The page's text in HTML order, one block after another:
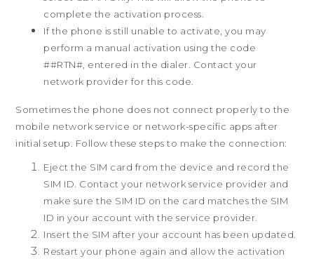
functionality, analyze website performance,
and provide personalized experience and
advertisement. You can accept our cookies by
clicking on the button below or manage your
preference on Cookie Preferences. You can
also find more information about our Cookie
Policyhere.
Cookie preferences Accept
complete the activation process.
If the phone is still unable to activate, you may
perform a manual activation using the code
##RTN#, entered in the dialer. Contact your
network provider for this code.
Sometimes the phone does not connect properly to the
mobile network service or network-specific apps after
initial setup. Follow these steps to make the connection:
Eject the SIM card from the device and record the
SIM ID. Contact your network service provider and
make sure the SIM ID on the card matches the SIM
ID in your account with the service provider.
Insert the SIM after your account has been updated.
Restart your phone again and allow the activation
Security and Privacy Whitepaper
Legal Terms
Privacy Contact: Global-Privacy@htc.com